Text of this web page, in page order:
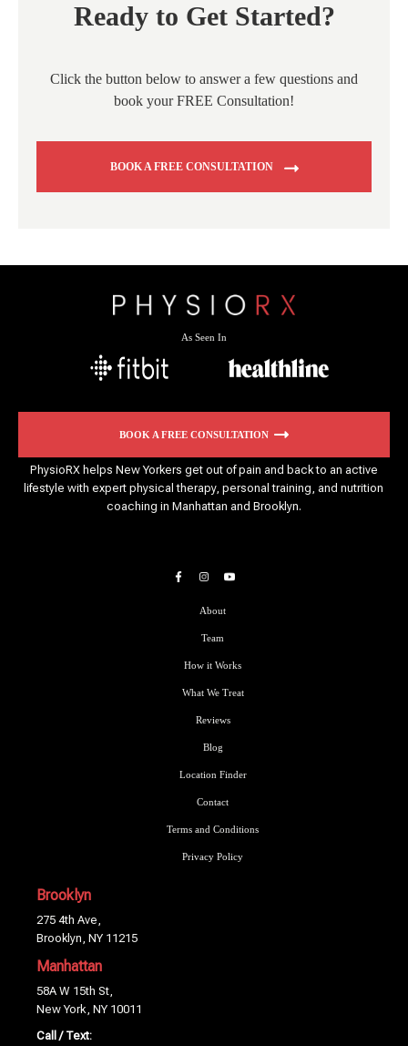
Ready to Get Started?
Click the button below to answer a few questions and
book your FREE Consultation!
BOOK A FREE CONSULTATION
As Seen In
BOOK A FREE CONSULTATION
PhysioRX helps New Yorkers get out of pain and back to an active
lifestyle with expert physical therapy, personal training, and nutrition
coaching in Manhattan and Brooklyn.
About
Team
How it Works
What We Treat
Reviews
Blog
Location Finder
Contact
Terms and Conditions
Privacy Policy
Brooklyn
275 4th Ave,
Brooklyn, NY 11215
Manhattan
58A W 15th St,
New York, NY 10011
Call / Text: